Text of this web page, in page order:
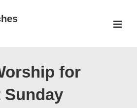
for
Sunday